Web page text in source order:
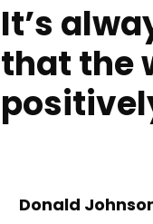
It’s
that the
Donald